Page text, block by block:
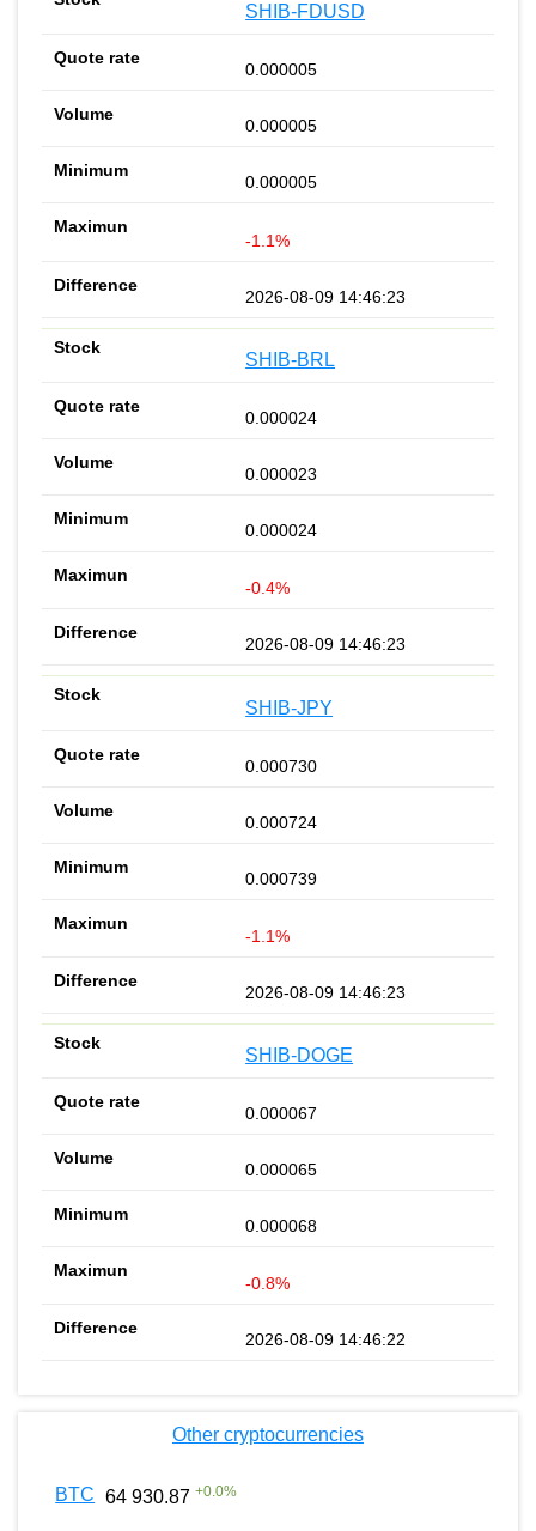
SHIB-FDUSD
0.000005
0.000005
0.000005
-1.1%
2026-08-09 14:46:23
SHIB-BRL
0.000024
0.000023
0.000024
-0.4%
2026-08-09 14:46:23
SHIB-JPY
0.000730
0.000724
0.000739
-1.1%
2026-08-09 14:46:23
SHIB-DOGE
0.000067
0.000065
0.000068
-0.8%
2026-08-09 14:46:22
Other cryptocurrencies
BTC 64 930.87 +0.0%